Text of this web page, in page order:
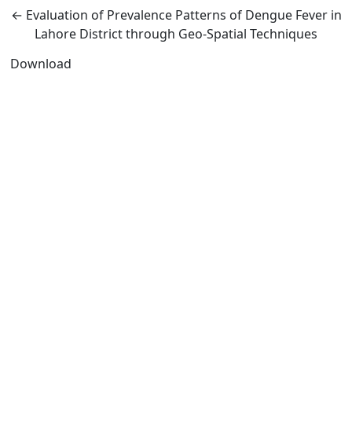
← Return to Article Details
Evaluation of Prevalence Patterns of Dengue Fever in
Lahore District through Geo-Spatial Techniques
Download